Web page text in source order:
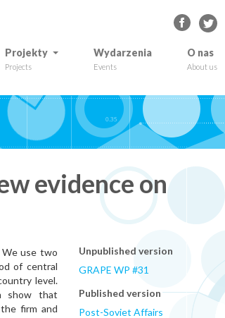
Projekty
Projects
Wydarzenia
Events
O nas
About us
evidence on
We use two
of central
level.
show that
firm and
Unpublished version
GRAPE WP #31
Published version
Post-Soviet Affairs